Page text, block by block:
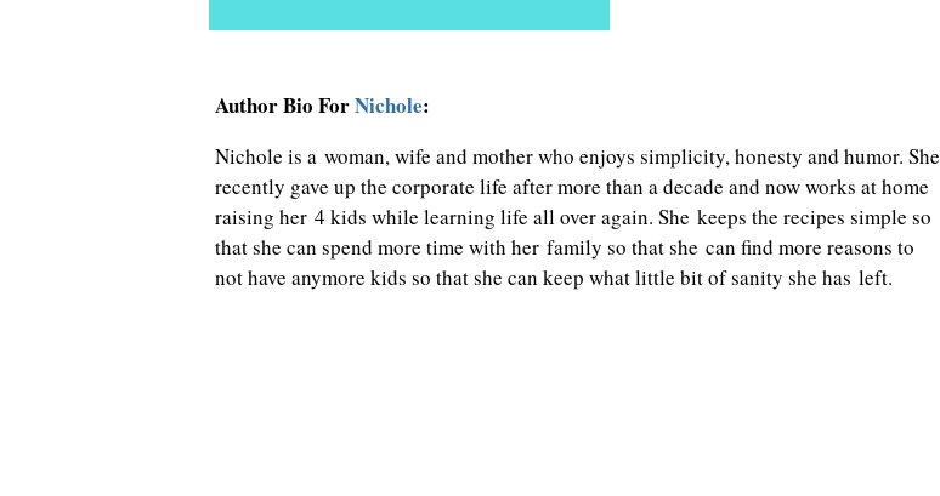
Author Bio ForNichole:
Nichole is a woman, wife and mother who enjoys simplicity, honesty and humor. She
recently gave up the corporate life after more than a decade and now works at home
raising her 4 kids while learning life all over again. She keeps the recipes simple so
that she can spend more time with her family so that she can find more reasons to
not have anymore kids so that she can keep what little bit of sanity she has left.